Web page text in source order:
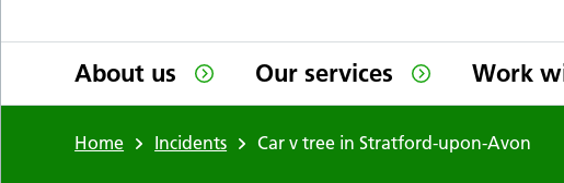
About us Our services Work
Home Incidents Car v tree in Stratford-upon-Avon